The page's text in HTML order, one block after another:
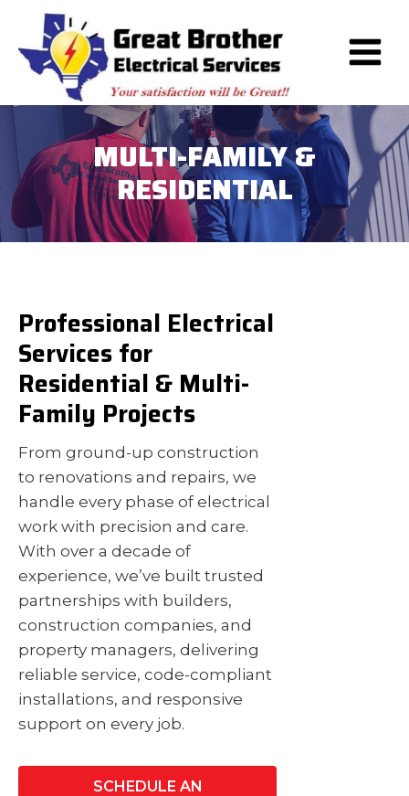
content
MULTI-FAMILY &
RESIDENTIAL
Professional Electrical
Services for
Residential & Multi-
Family Projects
From ground-up construction
to renovations and repairs, we
handle every phase of electrical
work with precision and care.
With over a decade of
experience, we’ve built trusted
partnerships with builders,
construction companies, and
property managers, delivering
reliable service, code-compliant
installations, and responsive
support on every job.
SCHEDULE AN